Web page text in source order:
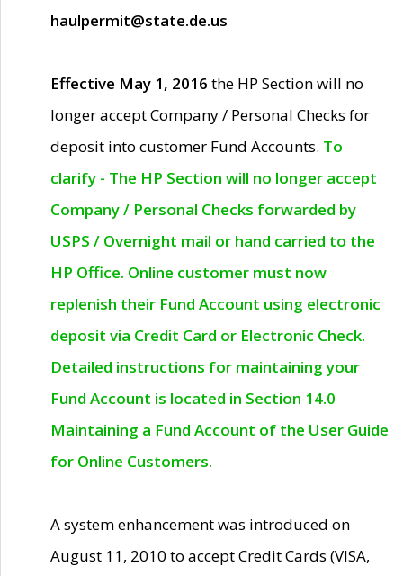
haulpermit@state.de.us
Effective May 1, 2016 the HP Section will no
longer accept Company / Personal Checks for
deposit into customer Fund Accounts. To
clarify - The HP Section will no longer accept
Company / Personal Checks forwarded by
USPS / Overnight mail or hand carried to the
HP Office. Online customer must now
replenish their Fund Account using electronic
deposit via Credit Card or Electronic Check.
Detailed instructions for maintaining your
Fund Account is located in Section 14.0
Maintaining a Fund Account of the User Guide
for Online Customers.
A system enhancement was introduced on
August 11, 2010 to accept Credit Cards (VISA,